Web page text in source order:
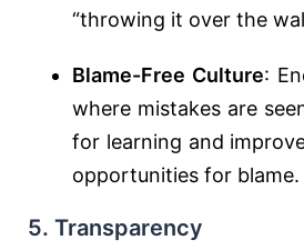
“throwing it over the
Blame-Free Culture:
where mistakes are
for learning and
opportunities for blame.
5. Transparency